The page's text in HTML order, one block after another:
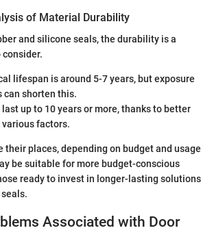
of Material Durability
and silicone seals, the durability is a
lifespan is around 5-7 years, but exposure
can shorten this.
last up to 10 years or more, thanks to better
factors.
their places, depending on budget and usage
be suitable for more budget-conscious
ready to invest in longer-lasting solutions
Associated with Door